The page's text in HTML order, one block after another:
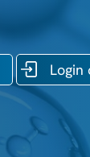
Login